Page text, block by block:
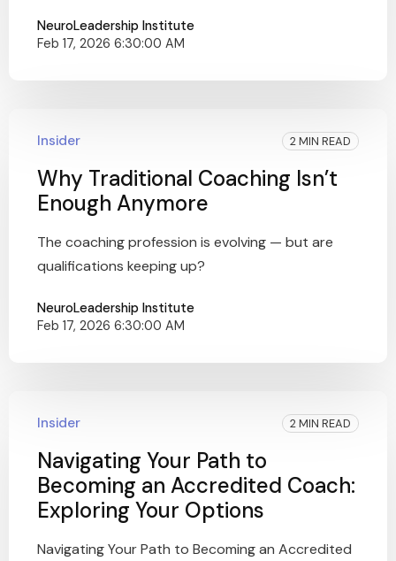
NeuroLeadership Institute
Feb 17, 2026 6:30:00 AM
Insider 2 MIN READ
Why Traditional Coaching Isn’t
Enough Anymore
The coaching profession is evolving — but are
qualifications keeping up?
NeuroLeadership Institute
Feb 17, 2026 6:30:00 AM
Insider 2 MIN READ
Navigating Your Path to
Becoming an Accredited Coach:
Exploring Your Options
Navigating Your Path to Becoming an Accredited